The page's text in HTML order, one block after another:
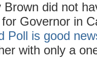
Brown did not
Governor in
Poll is good
with only a